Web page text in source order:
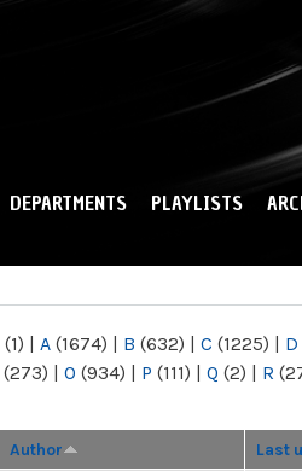
DEPARTMENTS PLAYLISTS
(1) | A (1674) | B (632) | C (1225) | D
(273) | O (934) | P (111) | Q (2) | R
Author Last